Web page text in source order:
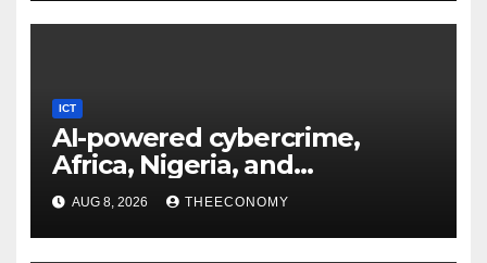
ICT
AI-powered cybercrime,
Africa, Nigeria, and
cybersecurity
AUG 8, 2026 THEECONOMY